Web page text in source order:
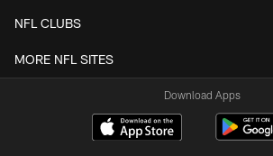
NFL CLUBS
MORE NFL SITES
Download Apps